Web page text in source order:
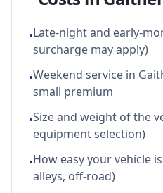
•Late-night and early-
surcharge may apply)
•Weekend service in
small premium
•Size and weight of the
equipment selection)
•How easy your vehicle
alleys, off-road)